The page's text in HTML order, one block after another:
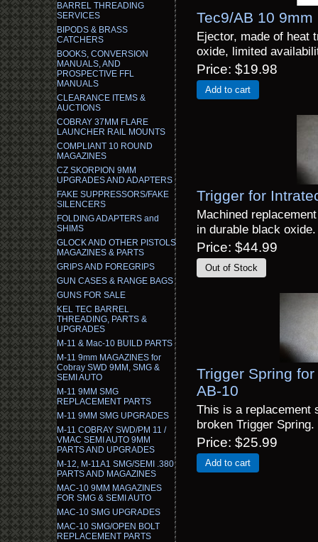
BARREL THREADING
SERVICES
BIPODS & BRASS
CATCHERS
BOOKS, CONVERSION
MANUALS, AND
PROSPECTIVE FFL
MANUALS
CLEARANCE ITEMS &
AUCTIONS
COBRAY 37MM FLARE
LAUNCHER RAIL MOUNTS
COMPLIANT 10 ROUND
MAGAZINES
CZ SKORPION 9MM
UPGRADES AND ADAPTERS
FAKE SUPPRESSORS/FAKE
SILENCERS
FOLDING ADAPTERS and
SHIMS
GLOCK AND OTHER PISTOLS
MAGAZINES & PARTS
GRIPS AND FOREGRIPS
GUN CASES & RANGE BAGS
GUNS FOR SALE
KEL TEC BARREL
THREADING, PARTS &
UPGRADES
M-11 & Mac-10 BUILD PARTS
M-11 9mm MAGAZINES for
Cobray SWD 9MM, SMG &
SEMI AUTO
M-11 9MM SMG
REPLACEMENT PARTS
M-11 9MM SMG UPGRADES
M-11 COBRAY SWD/PM 11 /
VMAC SEMI AUTO 9MM
PARTS AND UPGRADES
M-12, M-11A1 SMG/SEMI .380
PARTS AND MAGAZINES
MAC-10 9MM MAGAZINES
FOR SMG & SEMI AUTO
MAC-10 SMG UPGRADES
MAC-10 SMG/OPEN BOLT
REPLACEMENT PARTS
Tec9/AB 10 9mm
Ejector, made of heat
oxide, limited
Price $19.98
Add to cart
Trigger for
Machined
in durable black oxide.
Price $44.99
Trigger Spring
AB-10
This is a replacement
broken Trigger Spring.
Price $25.99
Add to cart